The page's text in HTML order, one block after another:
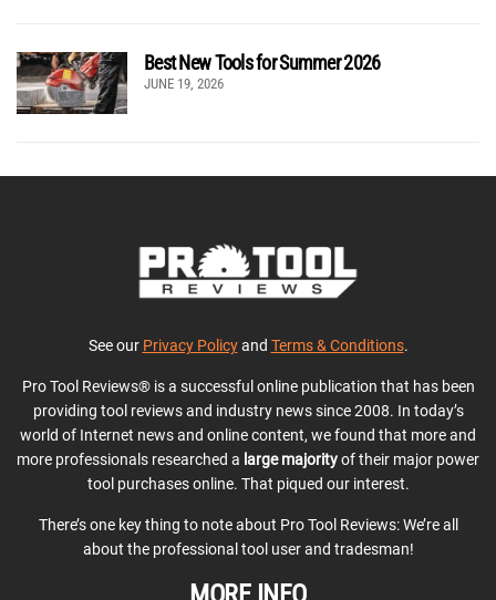
Best New Tools for Summer 2026
JUNE 19, 2026
See our Privacy Policyand Terms & Conditions.
Pro Tool Reviews® is a successful online publication that has been
providing tool reviews and industry news since 2008. In today’s
world of Internet news and online content, we found that more and
more professionals researched a large majorityof their major power
tool purchases online. That piqued our interest.
There’s one key thing to note about Pro Tool Reviews: We’re all
about the professional tool user and tradesman!